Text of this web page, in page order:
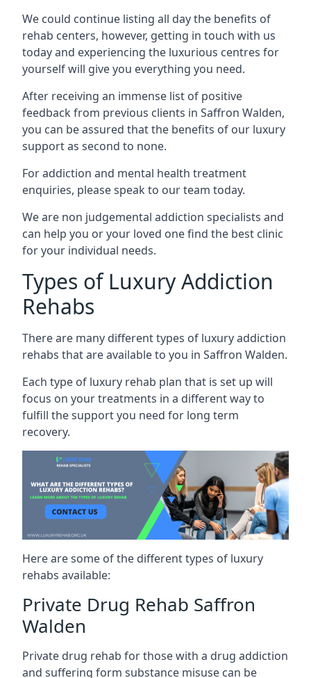
We could continue listing all day the benefits of
rehab centers, however, getting in touch with us
today and experiencing the luxurious centres for
yourself will give you everything you need.
After receiving an immense list of positive
feedback from previous clients in Saffron Walden,
you can be assured that the benefits of our luxury
support as second to none.
For addiction and mental health treatment
enquiries, please speak to our team today.
We are non judgemental addiction specialists and
can help you or your loved one find the best clinic
for your individual needs.
Types of Luxury Addiction
Rehabs
There are many different types of luxury addiction
rehabs that are available to you in Saffron Walden.
Each type of luxury rehab plan that is set up will
focus on your treatments in a different way to
fulfill the support you need for long term
recovery.
Here are some of the different types of luxury
rehabs available:
Private Drug Rehab Saffron
Walden
Private drug rehab for those with a drug addiction
and suffering form substance misuse can be